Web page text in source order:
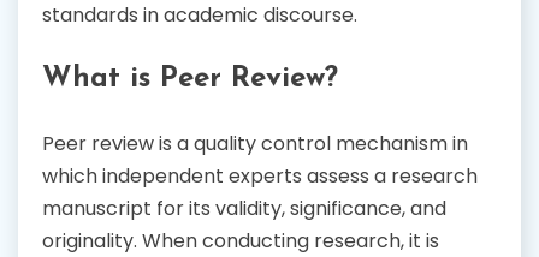
standards in academic discourse.
What is Peer Review?
Peer review is a quality control mechanism in
which independent experts assess a research
manuscript for its validity, significance, and
originality. When conducting research, it is